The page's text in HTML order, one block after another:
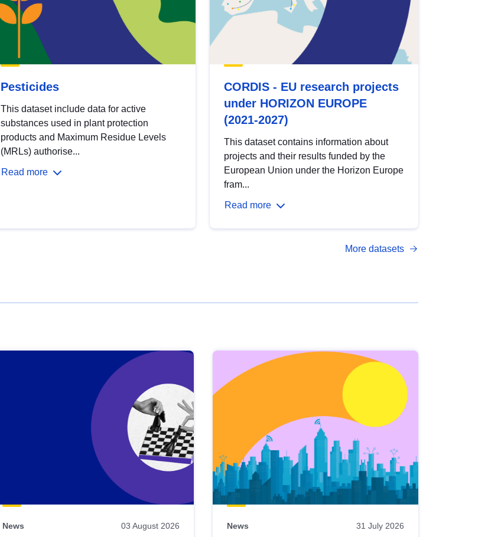
Pesticides
This dataset include data for active
substances used in plant protection
products and Maximum Residue Levels
(MRLs) authorise...
Read more
CORDIS - EU research projects
under HORIZON EUROPE
(2021-2027)
This dataset contains information about
projects and their results funded by the
European Union under the Horizon Europe
fram...
Read more
More datasets
News 03 August 2026 News 31 July 2026